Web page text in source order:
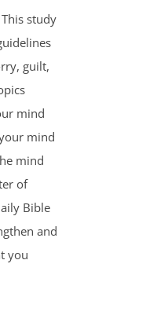
study
guilt,
mind
mind
mind
of
Bible
and
you